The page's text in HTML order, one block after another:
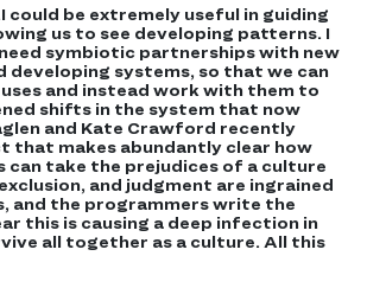
could be extremely useful in guiding
us to see developing patterns. I
symbiotic partnerships with new
developing systems, so that we can
and instead work with them to
shifts in the system that now
and Kate Crawford recently
that makes abundantly clear how
can take the prejudices of a culture
and judgment are ingrained
and the programmers write the
this is causing a deep infection in
all together as a culture. All this